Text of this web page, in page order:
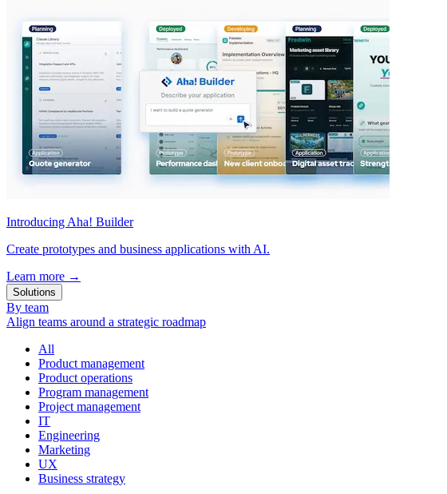
Introducing Aha! Builder
Create prototypes and business applications with AI.
Learn more →
Solutions
By team
Align teams around a strategic roadmap
All
Product management
Product operations
Program management
Project management
IT
Engineering
Marketing
UX
Business strategy